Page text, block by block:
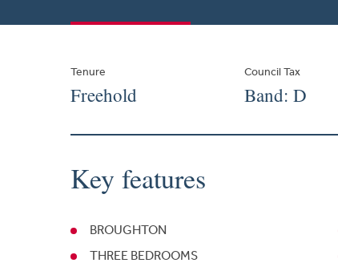
Tenure
Freehold
Council Tax
Band: D
Key features
BROUGHTON
THREE BEDROOMS